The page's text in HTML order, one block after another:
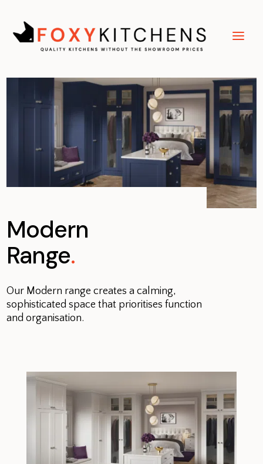
Modern
Range.
Our Modern range creates a calming,
sophisticated space that prioritises function
and organisation.